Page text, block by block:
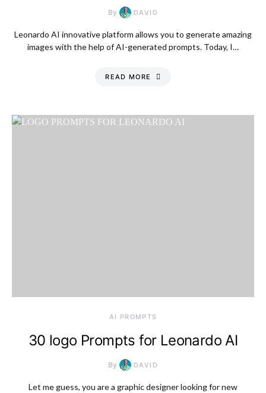
By DAVID
Leonardo AI innovative platform allows you to generate amazing
images with the help of AI-generated prompts. Today, I…
READ MORE
Saturday, 8 August
AI PROMPTS
30 logo Prompts for Leonardo AI
By DAVID
Let me guess, you are a graphic designer looking for new